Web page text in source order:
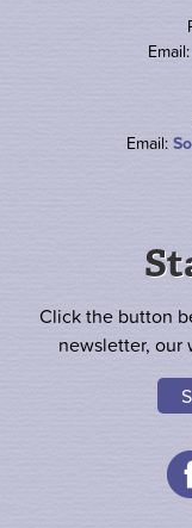
Email:
Email:
Click the button
newsletter, our